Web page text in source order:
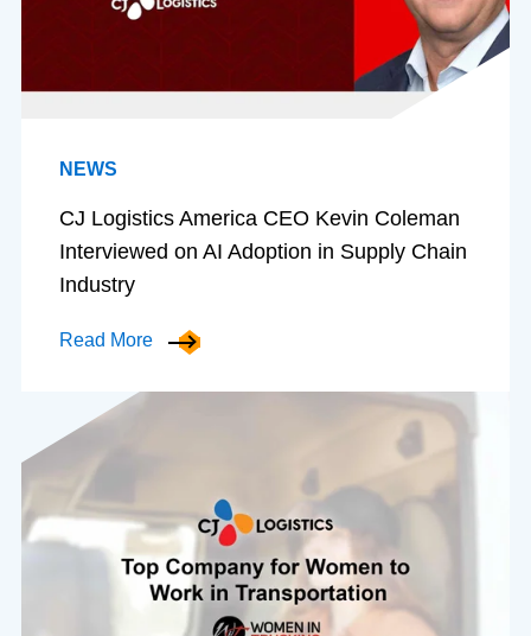
NEWS
CJ Logistics America CEO Kevin Coleman
Interviewed on AI Adoption in Supply Chain
Industry
Read More